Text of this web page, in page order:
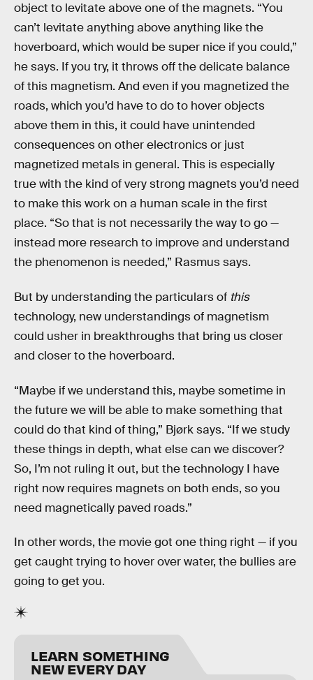
object to levitate above one of the magnets. “You
can’t levitate anything above anything like the
hoverboard, which would be super nice if you could,”
he says. If you try, it throws off the delicate balance
of this magnetism. And even if you magnetized the
roads, which you’d have to do to hover objects
above them in this, it could have unintended
consequences on other electronics or just
magnetized metals in general. This is especially
true with the kind of very strong magnets you’d need
to make this work on a human scale in the first
place. “So that is not necessarily the way to go —
instead more research to improve and understand
the phenomenon is needed,” Rasmus says.
But by understanding the particulars of this
technology, new understandings of magnetism
could usher in breakthroughs that bring us closer
and closer to the hoverboard.
“Maybe if we understand this, maybe sometime in
the future we will be able to make something that
could do that kind of thing,” Bjørk says. “If we study
these things in depth, what else can we discover?
So, I’m not ruling it out, but the technology I have
right now requires magnets on both ends, so you
need magnetically paved roads.”
In other words, the movie got one thing right — if you
get caught trying to hover over water, the bullies are
going to get you.
LEARN SOMETHING
NEW EVERY DAY